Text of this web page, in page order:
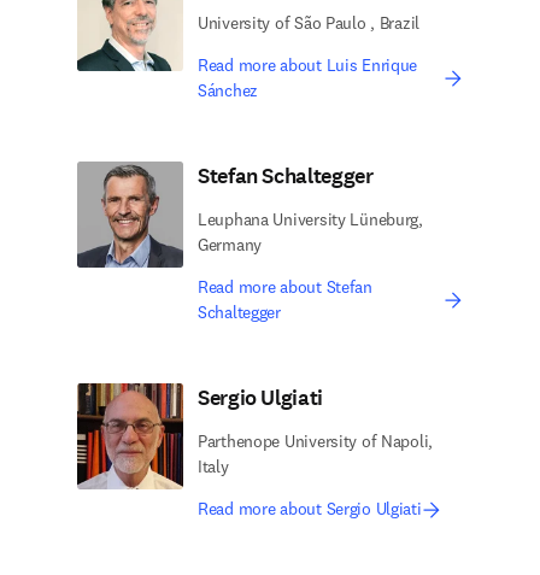
University of São Paulo , Brazil
Read more about Luis Enrique
Sánchez
Stefan Schaltegger
Leuphana University Lüneburg,
Germany
Read more about Stefan
Schaltegger
Sergio Ulgiati
Parthenope University of Napoli,
Italy
Read more about Sergio Ulgiati